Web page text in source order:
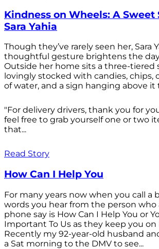
Kindness on Wheels: A Sweet
Sara Yahia
Though they’ve rarely seen her, Sara
thoughtful gesture brightens the
Outside her home sits a three-tiered
lovingly stocked with candies, chips,
of water, and a sign hanging above it
"For delivery drivers, thank you for
feel free to grab yourself one or two
that...
Read Story
How Can I Help You
For many years now when you call a
words you hear from the person who
phone say is How Can I Help You or
Important To Us as they keep you on
Recently my 92-year-old husband
a Sat morning to the DMV to see...